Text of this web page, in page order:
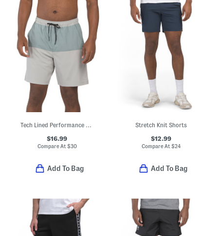
Tech Lined Performance Shorts
$16.99
Compare At $30
Add To Bag
Stretch Knit Shorts
$12.99
Compare At $24
Add To Bag